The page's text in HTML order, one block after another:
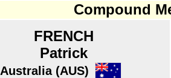
Compound
FRENCH
Patrick
Australia (AUS)